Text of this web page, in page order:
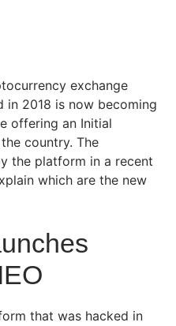
exchange
in 2018 is now becoming
offering an Initial
country. The
the platform in a recent
which are the new
that was hacked in